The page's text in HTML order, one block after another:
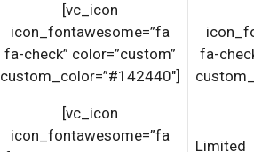
[vc_icon
icon_fontawesome=”fa
fa-check” color=”custom”
custom_color=”#142440″]
fa-
[vc_icon
icon_fontawesome=”fa
Limited